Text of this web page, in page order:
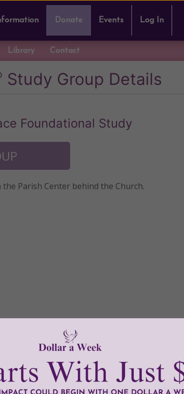
Donate Events Log In
Library Contact
Study Group Details
Foundational Study
Parish Center behind the Church.
23, 2025 at 10:00 AM ET. Materials will be